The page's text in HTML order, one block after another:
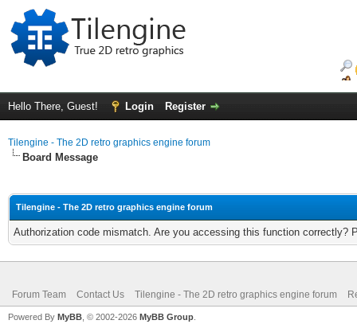
Hello There, Guest! Login Register
Tilengine - The 2D retro graphics engine forum
Board Message
Tilengine - The 2D retro graphics engine forum
Authorization code mismatch. Are you accessing this function correctly?
Forum Team Contact Us Tilengine - The 2D retro graphics engine forum
Powered By MyBB , © 2002-2026 MyBB Group